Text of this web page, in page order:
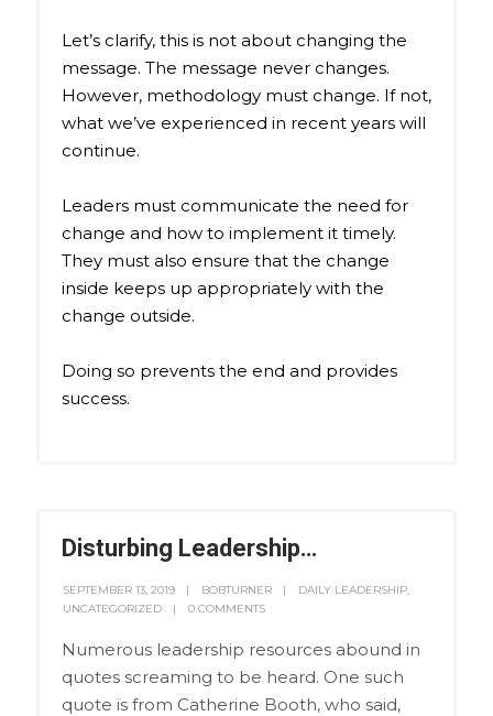
Let’s clarify, this is not about changing the
message. The message never changes.
However, methodology must change. If not,
what we’ve experienced in recent years will
continue.
Leaders must communicate the need for
change and how to implement it timely.
They must also ensure that the change
inside keeps up appropriately with the
change outside.
Doing so prevents the end and provides
success.
Disturbing Leadership…
SEPTEMBER 13, 2019 BOBTURNER DAILY LEADERSHIP,
UNCATEGORIZED
0 COMMENTS
Numerous leadership resources abound in
quotes screaming to be heard. One such
quote is from Catherine Booth, who said,